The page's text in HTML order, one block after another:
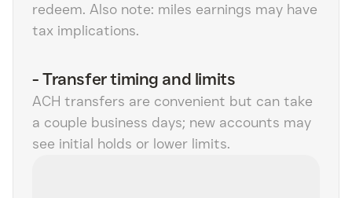
redeem. Also note: miles earnings may have
tax implications.
-Transfer timing and limits
ACH transfers are convenient but can take
a couple business days; new accounts may
see initial holds or lower limits.